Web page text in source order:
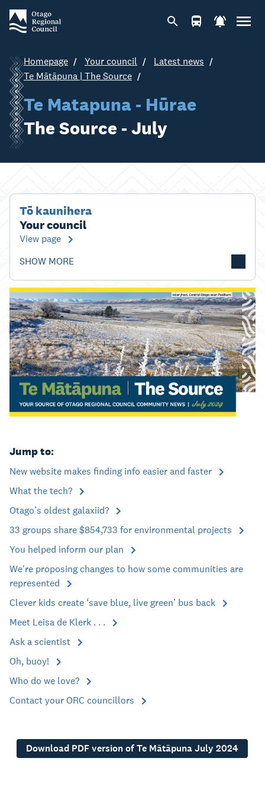
Homepage Your council
Latest news
Te Mātāpuna | The Source
Te Matapuna - Hūrae
The Source - July
Tō kaunihera
Your council
View page
SHOW MORE
Jump to:
New website makes finding info easier and faster
What the tech?
Otago’s oldest galaxiid?
33 groups share $854,733 for environmental projects
You helped inform our plan
We're proposing changes to how some communities are
represented
Clever kids create ‘save blue, live green’ bus back
Meet Leisa de Klerk . . .
Ask a scientist
Oh, buoy!
Who do we love?
Contact your ORC councillors
Download PDF version of Te Mātāpuna July 2024